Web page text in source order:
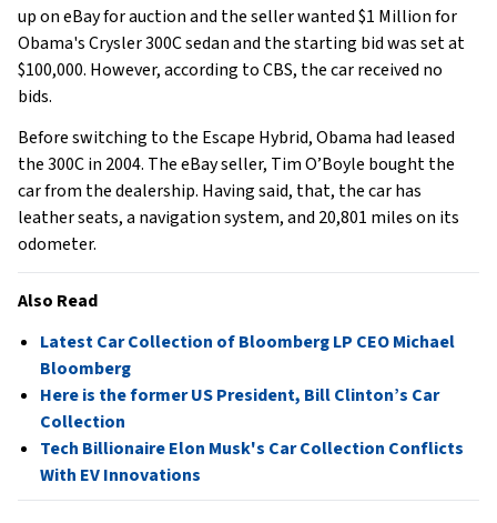
up on eBay for auction and the seller wanted $1 Million for
Obama's Crysler 300C sedan and the starting bid was set at
$100,000. However, according to CBS, the car received no
bids.
Before switching to the Escape Hybrid, Obama had leased
the 300C in 2004. The eBay seller, Tim O’Boyle bought the
car from the dealership. Having said, that, the car has
leather seats, a navigation system, and 20,801 miles on its
odometer.
Also Read
Latest Car Collection of Bloomberg LP CEO Michael
Bloomberg
Here is the former US President, Bill Clinton’s Car
Collection
Tech Billionaire Elon Musk's Car Collection Conflicts
With EV Innovations